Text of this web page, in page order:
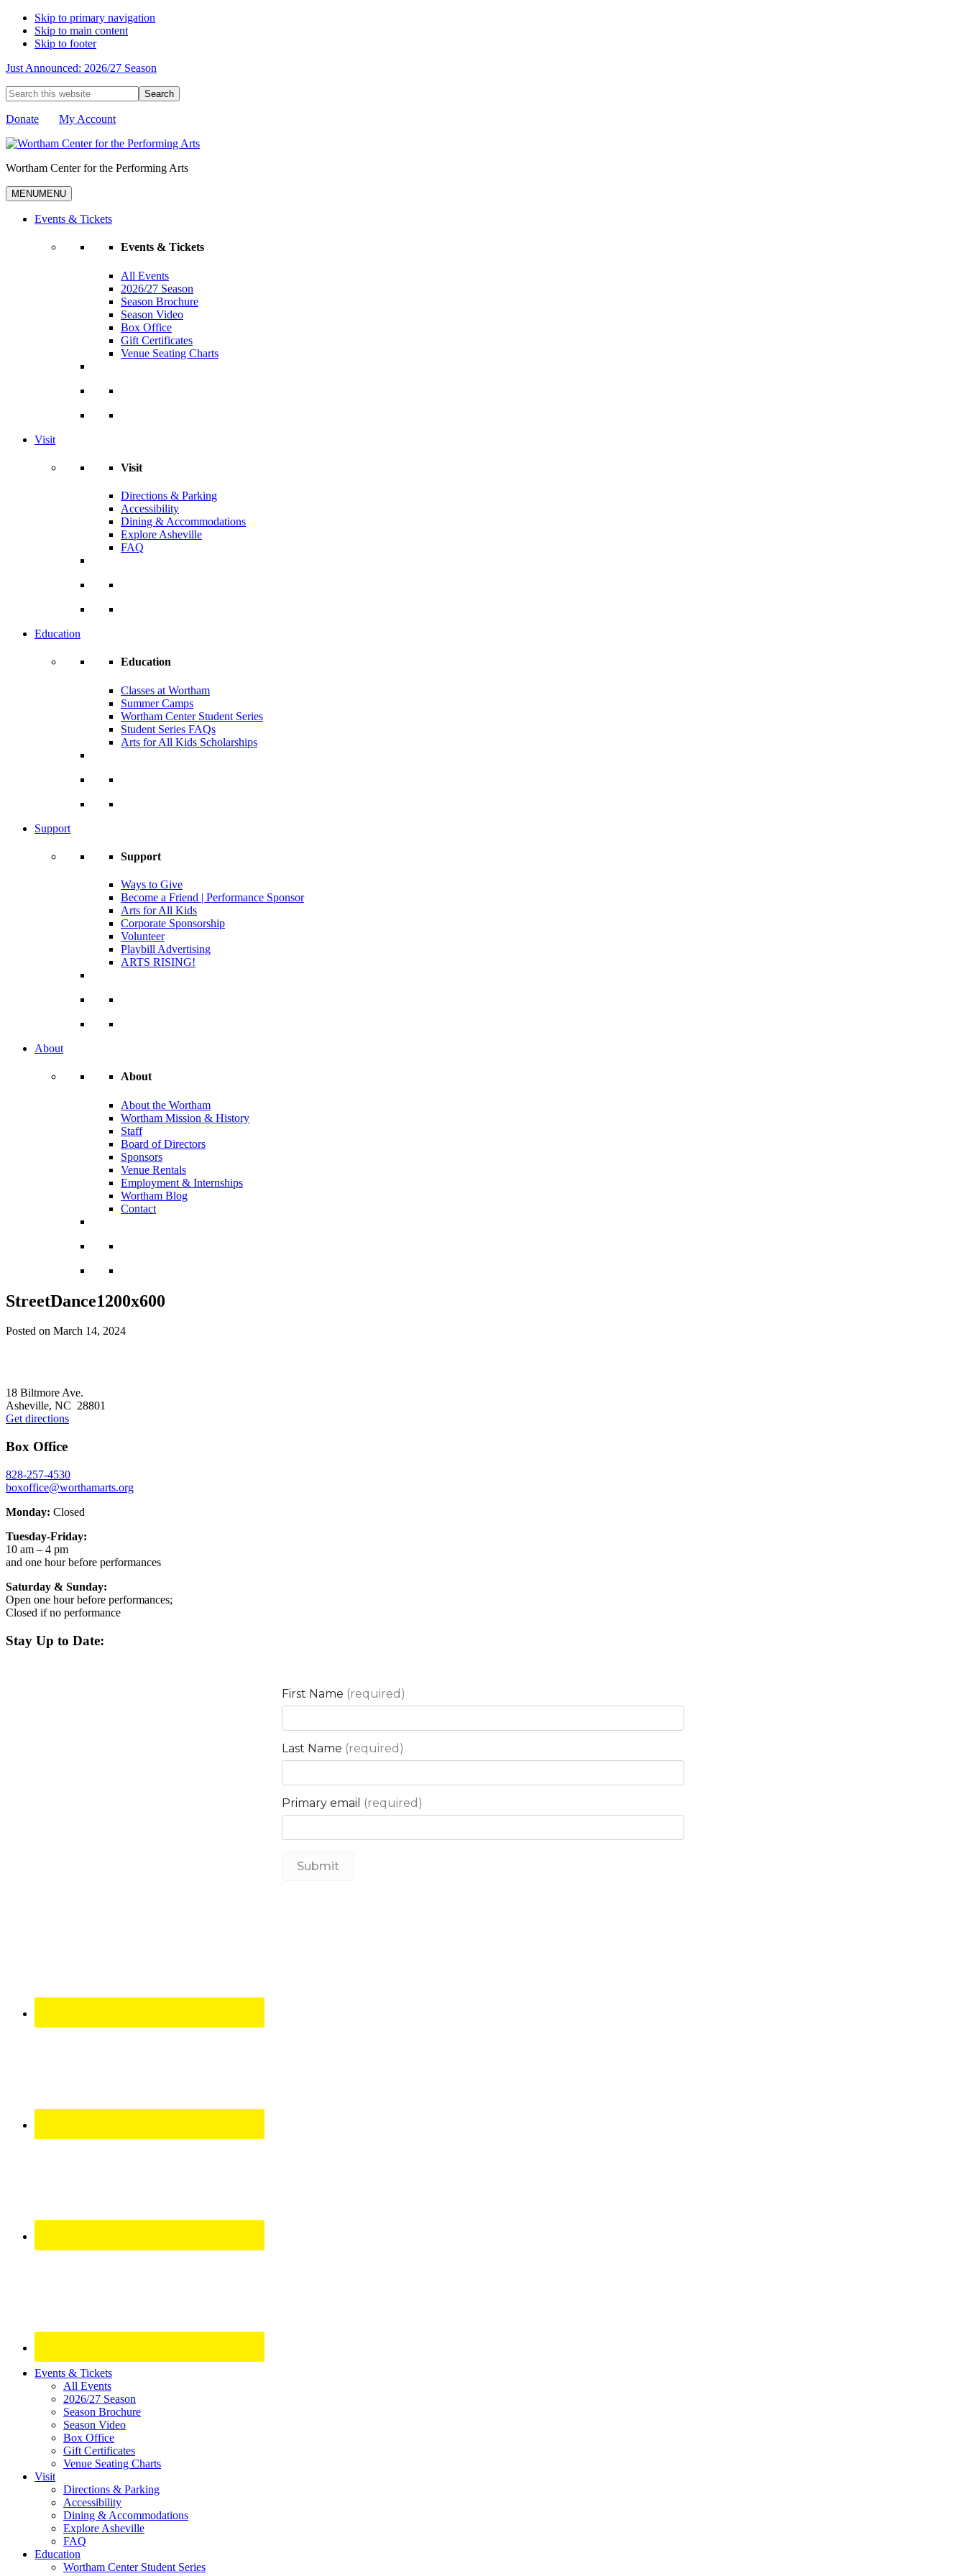
Skip to primary navigation
Skip to main content
Skip to footer
Just Announced: 2026/27 Season
Search
this
website
Donate My Account
Wortham Center for the Performing Arts
MENUMENU
Events & Tickets
Events & Tickets
All Events
2026/27 Season
Season Brochure
Season Video
Box Office
Gift Certificates
Venue Seating Charts
Visit
Visit
Directions & Parking
Accessibility
Dining & Accommodations
Explore Asheville
FAQ
Education
Education
Classes at Wortham
Summer Camps
Wortham Center Student Series
Student Series FAQs
Arts for All Kids Scholarships
Support
Support
Ways to Give
Become a Friend | Performance Sponsor
Arts for All Kids
Corporate Sponsorship
Volunteer
Playbill Advertising
ARTS RISING!
About
About
About the Wortham
Wortham Mission & History
Staff
Board of Directors
Sponsors
Venue Rentals
Employment & Internships
Wortham Blog
Contact
StreetDance1200x600
Posted on March 14, 2024
18 Biltmore Ave.
Asheville, NC 28801
Get directions
Box Office
828-257-4530
boxoffice@worthamarts.org
Monday: Closed
Tuesday-Friday:
10 am – 4 pm
and one hour before performances
Saturday & Sunday:
Open one hour before performances;
Closed if no performance
Stay Up to Date:
Site
Footer
Widget
Events & Tickets
All Events
2026/27 Season
Season Brochure
Season Video
Box Office
Gift Certificates
Venue Seating Charts
Visit
Directions & Parking
Accessibility
Dining & Accommodations
Explore Asheville
FAQ
Education
Wortham Center Student Series